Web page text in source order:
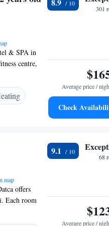
Free
& SPA in
centre,
restaurant,
or lake
as minibars
with a view,
serves
from
spa.
301
Average price /
Check
map
offers
Each room
court, and a
9.1
68
Average price /